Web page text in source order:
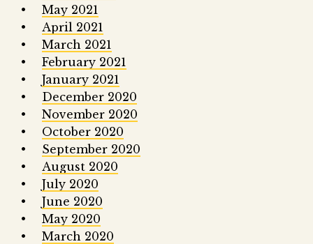
May 2021
April 2021
March 2021
February 2021
January 2021
December 2020
November 2020
October 2020
September 2020
August 2020
July 2020
June 2020
May 2020
March 2020